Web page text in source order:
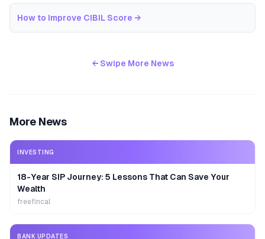
How to Improve CIBIL Score →
← Swipe More News
More News
INVESTING
18-Year SIP Journey: 5 Lessons That Can Save Your
Wealth
freefincal
BANK UPDATES